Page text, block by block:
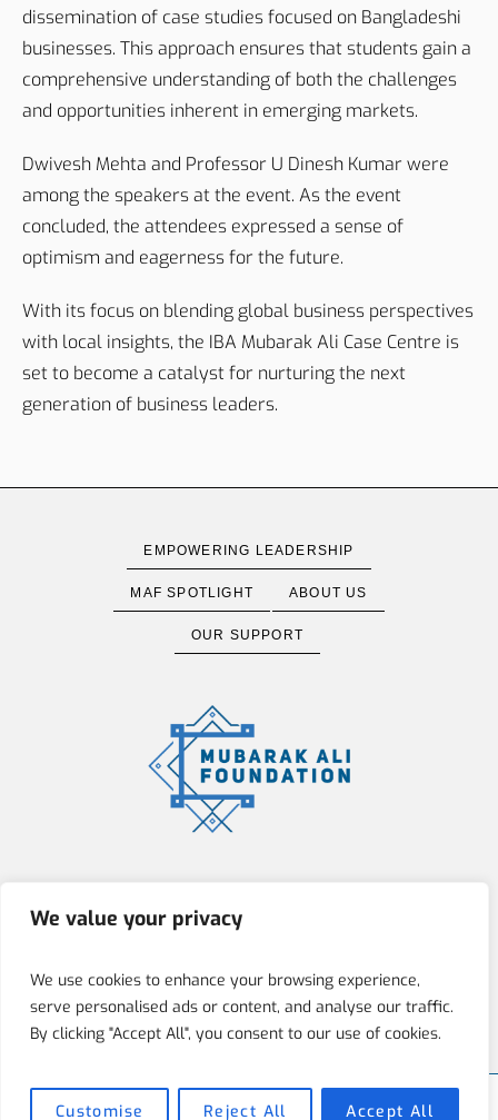
We value your privacy
We use cookies to enhance your browsing experience,
serve personalised ads or content, and analyse our traffic.
By clicking "Accept All", you consent to our use of cookies.
Customise Reject All Accept All
dissemination of case studies focused on Bangladeshi
businesses. This approach ensures that students gain a
comprehensive understanding of both the challenges
and opportunities inherent in emerging markets.
Dwivesh Mehta and Professor U Dinesh Kumar were
among the speakers at the event. As the event
concluded, the attendees expressed a sense of
optimism and eagerness for the future.
With its focus on blending global business perspectives
with local insights, the IBA Mubarak Ali Case Centre is
set to become a catalyst for nurturing the next
generation of business leaders.
EMPOWERING LEADERSHIP
MAF SPOTLIGHT ABOUT US
OUR SUPPORT
is committed to fostering integrity,
by empowering individuals through
education, art, and architecture.